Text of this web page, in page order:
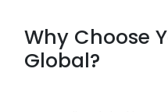
Why Choose
Global?